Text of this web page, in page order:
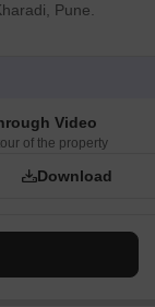
Pune.
Video
of the property
Download